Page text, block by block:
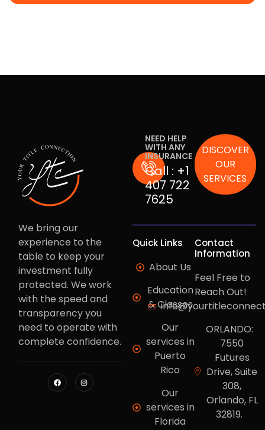
We bring our
experience to the
table to keep your
investment fully
protected. We work
with the speed and
transparency you
need to operate with
complete confidence.
NEED HELP
WITH ANY
INSURANCE
Call : +1
407 722
7625
DISCOVER
OUR
SERVICES
Quick Links
About Us
Education
& Classes
Our
services in
Puerto
Rico
Our
services in
Florida
Contact
Information
Feel Free to
Reach Out!
ORLANDO:
7550
Futures
Drive, Suite
308,
Orlando, FL
32819.